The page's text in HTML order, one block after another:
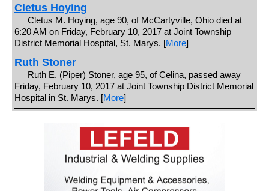
Cletus Hoying
Cletus M. Hoying, age 90, of McCartyville, Ohio died at
6:20 AM on Friday, February 10, 2017 at Joint Township
District Memorial Hospital, St. Marys. [More]
Ruth Stoner
Ruth E. (Piper) Stoner, age 95, of Celina, passed away
Friday, February 10, 2017 at Joint Township District Memorial
Hospital in St. Marys. [More]